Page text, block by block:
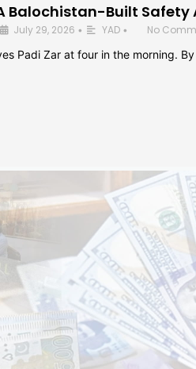
Balochistan-Built Safety
July 29, 2026 • YAD •
No
Padi Zar at four in the morning.